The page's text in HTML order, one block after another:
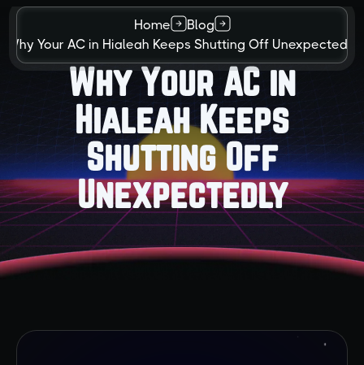
Home
Blog
Why Your AC in Hialeah Keeps Shutting Off Unexpectedly
Why Your AC in
Hialeah Keeps
Shutting Off
Unexpectedly